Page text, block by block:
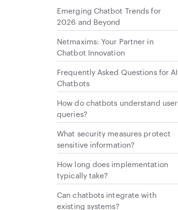
Emerging Chatbot Trends for
2026 and Beyond
Netmaxims: Your Partner in
Chatbot Innovation
Frequently Asked Questions for AI
Chatbots
How do chatbots understand user
queries?
What security measures protect
sensitive information?
How long does implementation
typically take?
Can chatbots integrate with
existing systems?